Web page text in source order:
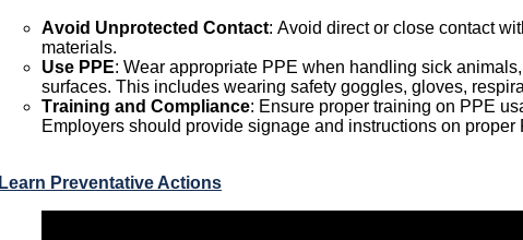
Avoid Unprotected Contact: Avoid direct or close contact
materials.
Use PPE: Wear appropriate PPE when handling sick
surfaces. This includes wearing safety goggles, gloves,
Training and Compliance: Ensure proper training on PPE
Employers should provide signage and instructions on
Learn Preventative Actions